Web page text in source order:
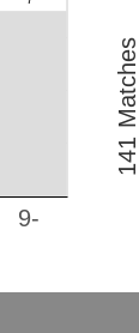
9-
141 Matches